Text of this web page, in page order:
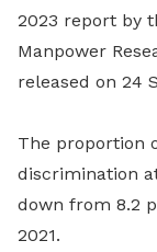
2023 report by
Manpower
released on 24
The proportion
discrimination
down from 8.2
2021.